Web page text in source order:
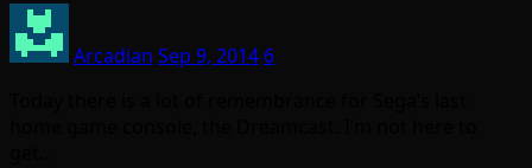
Arcadian Sep 9, 2014 6